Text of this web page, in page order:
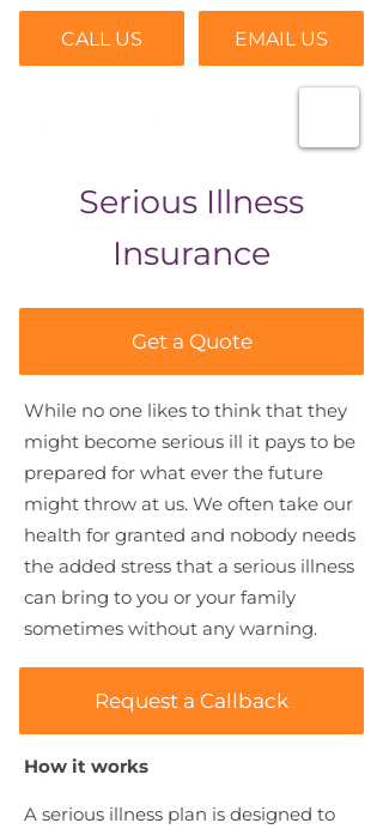
CALL US EMAIL US
Serious Illness
Insurance
Get a Quote
While no one likes to think that they
might become serious ill it pays to be
prepared for what ever the future
might throw at us. We often take our
health for granted and nobody needs
the added stress that a serious illness
can bring to you or your family
sometimes without any warning.
Request a Callback
How it works
A serious illness plan is designed to